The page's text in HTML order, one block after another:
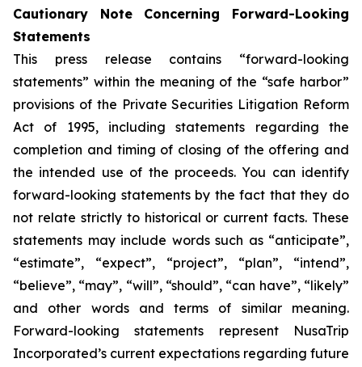
Cautionary Note Concerning Forward-Looking
Statements
This press release contains “forward-looking
statements” within the meaning of the “safe harbor”
provisions of the Private Securities Litigation Reform
Act of 1995, including statements regarding the
completion and timing of closing of the offering and
the intended use of the proceeds. You can identify
forward-looking statements by the fact that they do
not relate strictly to historical or current facts. These
statements may include words such as “anticipate”,
“estimate”, “expect”, “project”, “plan”, “intend”,
“believe”, “may”, “will”, “should”, “can have”, “likely”
and other words and terms of similar meaning.
Forward-looking statements represent NusaTrip
Incorporated’s current expectations regarding future